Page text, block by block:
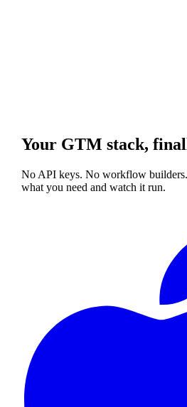
Your GTM stack,
No API keys. No workflow
what you need and watch it run.